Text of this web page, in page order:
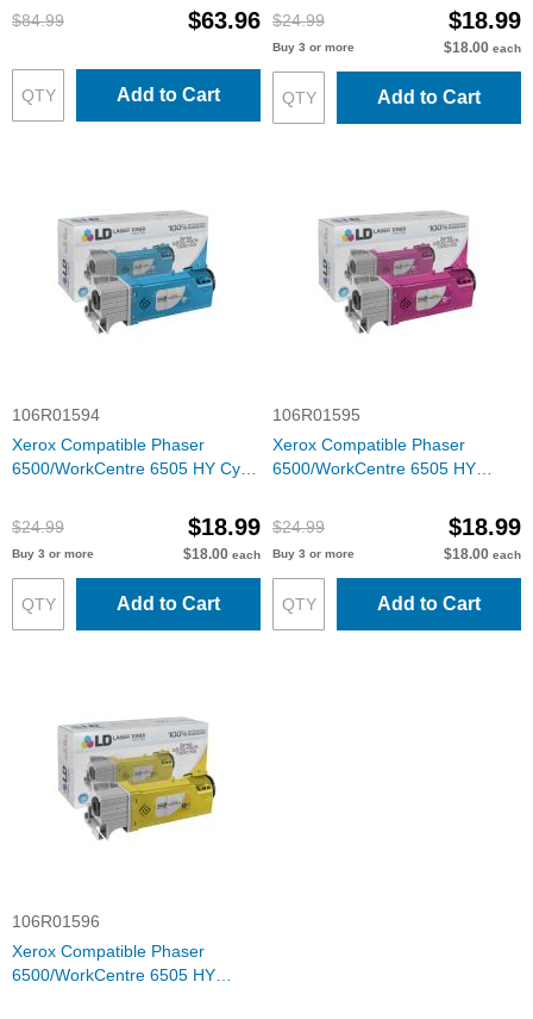
$84.99 $63.96
Add to Cart
$24.99 $18.99
Buy 3 or more $18.00 each
Add to Cart
106R01594
Xerox Compatible Phaser
6500/WorkCentre 6505 HY Cyan
$24.99
$18.99
Buy 3 or more $18.00 each
Add to Cart
106R01595
Xerox Compatible Phaser
6500/WorkCentre 6505 HY
$24.99
$18.99
Buy 3 or more $18.00 each
Add to Cart
106R01596
Xerox Compatible Phaser
6500/WorkCentre 6505 HY